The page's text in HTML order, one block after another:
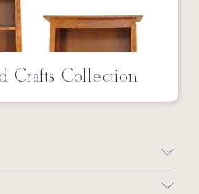
Crafts Collection